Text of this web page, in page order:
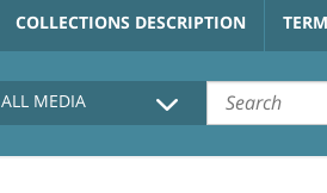
COLLECTIONS DESCRIPTION
ALL MEDIA